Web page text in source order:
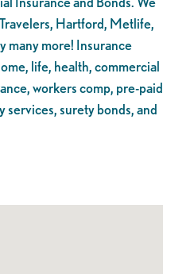
Hartford, Metlife,
many more! Insurance
life, health, commercial
workers comp, pre-paid
surety bonds, and